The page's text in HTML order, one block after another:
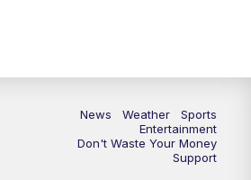
ABC 10News at 10
ABC 10News at 10:30
ABC 10News at 11pm
News Weather
Sports
Entertainment
Don't Waste Your Money
Support